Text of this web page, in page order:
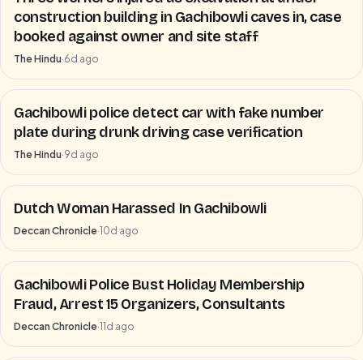
construction building in Gachibowli caves in, case
booked against owner and site staff
The Hindu·6d ago
Gachibowli police detect car with fake number
plate during drunk driving case verification
The Hindu·9d ago
Dutch Woman Harassed In Gachibowli
Deccan Chronicle·10d ago
Gachibowli Police Bust Holiday Membership
Fraud, Arrest 15 Organizers, Consultants
Deccan Chronicle·11d ago